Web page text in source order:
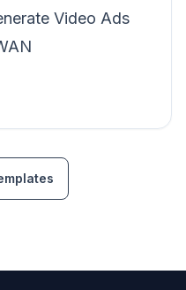
Video Ads